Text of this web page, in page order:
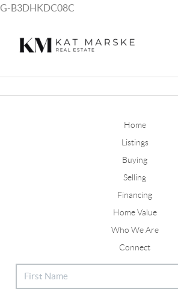
G-B3DHKDC08C
Home
Listings
Buying
Selling
Financing
Home Value
Who We Are
Connect